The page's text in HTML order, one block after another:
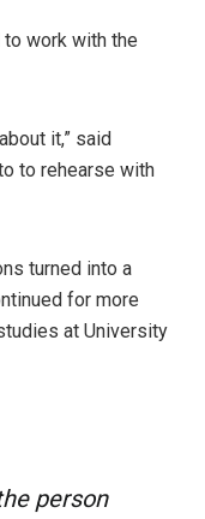
work with the
it,” said
to rehearse with
turned into a
for more
at University
person